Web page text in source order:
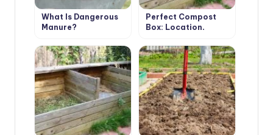
What Is Dangerous
Manure?
Perfect Compost
Box: Location,
Dimensions, Usage
(Part 1)